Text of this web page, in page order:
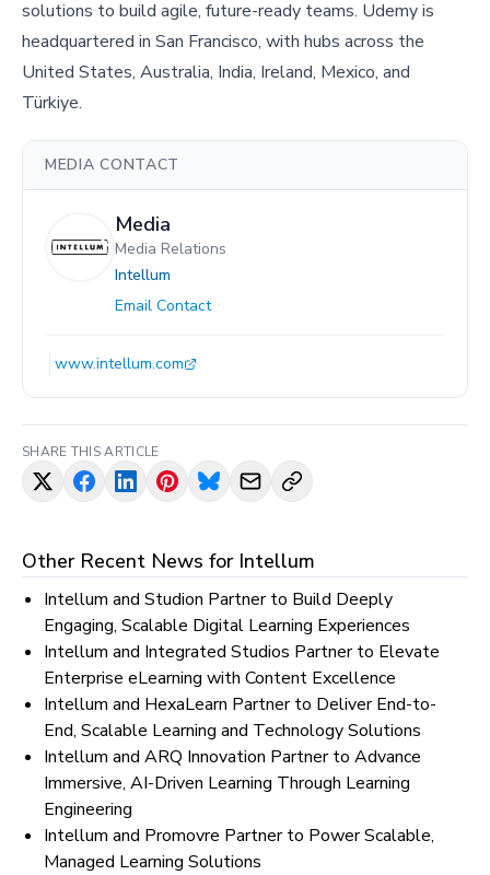
solutions to build agile, future-ready teams. Udemy is
headquartered in San Francisco, with hubs across the
United States, Australia, India, Ireland, Mexico, and
Türkiye.
MEDIA CONTACT
Media
Media Relations
Intellum
Email Contact
www.intellum.com
SHARE THIS ARTICLE
Other Recent News for Intellum
Intellum and Studion Partner to Build Deeply
Engaging, Scalable Digital Learning Experiences
Intellum and Integrated Studios Partner to Elevate
Enterprise eLearning with Content Excellence
Intellum and HexaLearn Partner to Deliver End-to-
End, Scalable Learning and Technology Solutions
Intellum and ARQ Innovation Partner to Advance
Immersive, AI-Driven Learning Through Learning
Engineering
Intellum and Promovre Partner to Power Scalable,
Managed Learning Solutions